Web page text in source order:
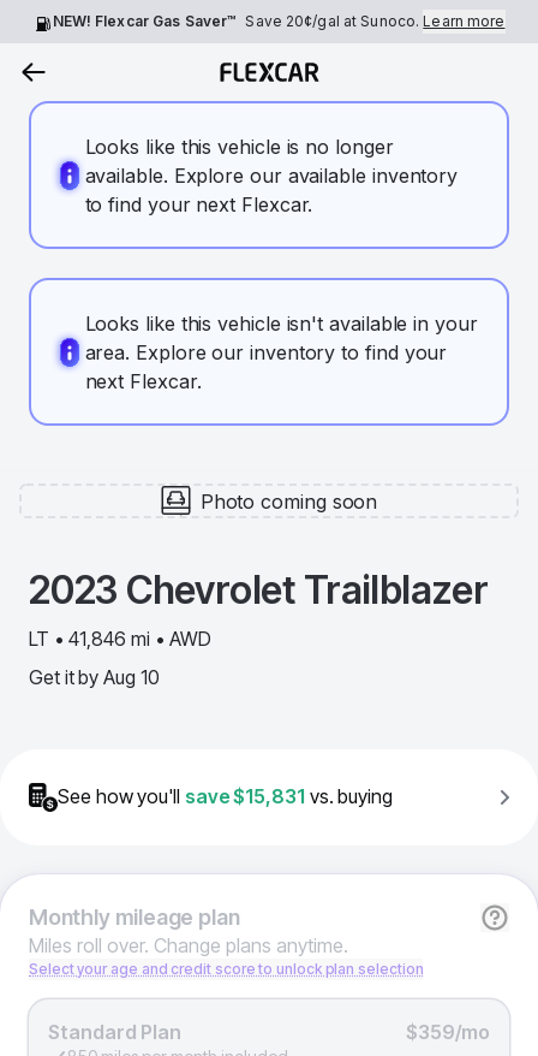
NEW! Flexcar Gas Saver™ Save 20¢/gal at Sunoco.Learn more
Looks like this vehicle is no longer
available. Explore our available inventory
to find your next Flexcar.
Looks like this vehicle isn't available in your
area. Explore our inventory to find your
next Flexcar.
Photo coming soon
2023 Chevrolet Trailblazer
LT • 41,846 mi • AWD
Get it by Aug 10
See how you'll save$15,831 vs. buying
Monthlymileage plan
Miles roll over. Change plans anytime.
Select your age and credit score to unlock plan selection
Standard Plan $359/mo